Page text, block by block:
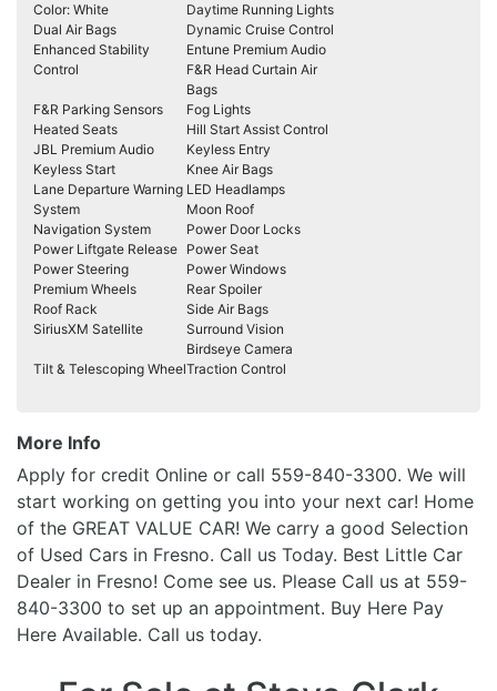
Color: White
Daytime Running Lights
Dual Air Bags
Dynamic Cruise Control
Enhanced Stability
Control
Entune Premium Audio
F&R Head Curtain Air
Bags
F&R Parking Sensors
Fog Lights
Heated Seats
Hill Start Assist Control
JBL Premium Audio
Keyless Entry
Keyless Start
Knee Air Bags
Lane Departure Warning
System
LED Headlamps
Moon Roof
Navigation System
Power Door Locks
Power Liftgate Release Power Seat
Power Steering
Power Windows
Premium Wheels
Rear Spoiler
Roof Rack
Side Air Bags
SiriusXM Satellite
Surround Vision
Birdseye Camera
Tilt & Telescoping WheelTraction Control
More Info
Apply for credit Online or call 559-840-3300. We will
start working on getting you into your next car! Home
of the GREAT VALUE CAR! We carry a good Selection
of Used Cars in Fresno. Call us Today. Best Little Car
Dealer in Fresno! Come see us. Please Call us at 559-
840-3300 to set up an appointment. Buy Here Pay
Here Available. Call us today.